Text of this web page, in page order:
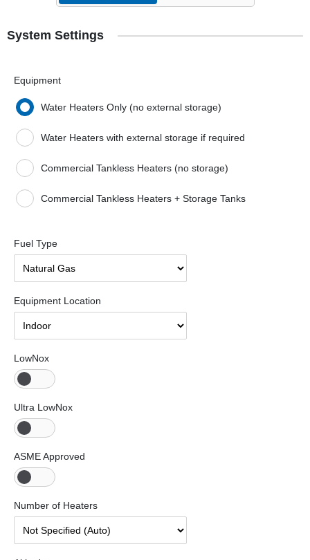
System Settings
Equipment
Water Heaters Only (no external storage)
Water Heaters with external storage if required
Commercial Tankless Heaters (no storage)
Commercial Tankless Heaters + Storage Tanks
Fuel Type
Equipment Location
LowNox
Ultra LowNox
ASME Approved
Number of Heaters